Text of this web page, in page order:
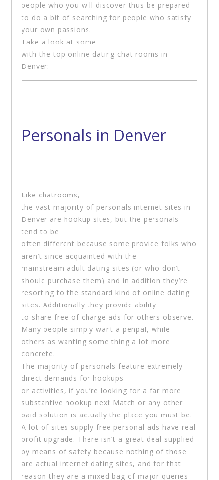
people who you will discover thus be prepared
to do a bit of searching for people who satisfy
your own passions.
Take a look at some
with the top online dating chat rooms in
Denver:
Personals in Denver
Like chatrooms,
the vast majority of personals internet sites in
Denver are hookup sites, but the personals
tend to be
often different because some provide folks who
aren’t since acquainted with the
mainstream adult dating sites (or who don’t
should purchase them) and in addition they’re
resorting to the standard kind of online dating
sites. Additionally they provide ability
to share free of charge ads for others observe.
Many people simply want a penpal, while
others as wanting some thing a lot more
concrete.
The majority of personals feature extremely
direct demands for hookups
or activities, if you’re looking for a far more
substantive hookup next Match or any other
paid solution is actually the place you must be.
A lot of sites supply free personal ads have real
profit upgrade. There isn’t a great deal supplied
by means of safety because nothing of those
are actual internet dating sites, and for that
reason they are a mixed bag of major queries